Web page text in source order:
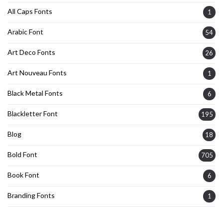
All Caps Fonts 1
Arabic Font 54
Art Deco Fonts 26
Art Nouveau Fonts 1
Black Metal Fonts 6
Blackletter Font 195
Blog 18
Bold Font 705
Book Font 6
Branding Fonts 1